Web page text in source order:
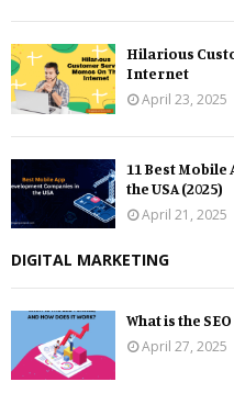
Hilarious
Internet
April 23, 2025
11 Best
the USA (2025)
April 21, 2025
DIGITAL MARKETING
What is the
April 27, 2025